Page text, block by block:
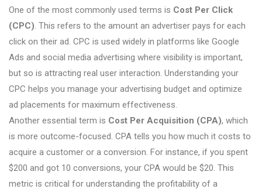
One of the most commonly used terms is Cost Per Click
(CPC). This refers to the amount an advertiser pays for each
click on their ad. CPC is used widely in platforms like Google
Ads and social media advertising where visibility is important,
but so is attracting real user interaction. Understanding your
CPC helps you manage your advertising budget and optimize
ad placements for maximum effectiveness.
Another essential term is Cost Per Acquisition (CPA), which
is more outcome-focused. CPA tells you how much it costs to
acquire a customer or a conversion. For instance, if you spent
$200 and got 10 conversions, your CPA would be $20. This
metric is critical for understanding the profitability of a